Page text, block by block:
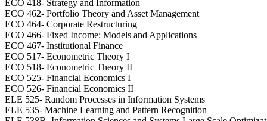
ECO 418- Strategy and Information
ECO 462- Portfolio Theory and Asset Management
ECO 464- Corporate Restructuring
ECO 466- Fixed Income: Models and Applications
ECO 467- Institutional Finance
ECO 517- Econometric Theory I
ECO 518- Econometric Theory II
ECO 525- Financial Economics I
ECO 526- Financial Economics II
ELE 525- Random Processes in Information Systems
ELE 535- Machine Learning and Pattern Recognition